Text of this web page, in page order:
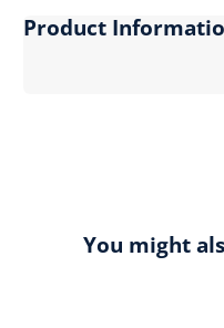
Product
You might